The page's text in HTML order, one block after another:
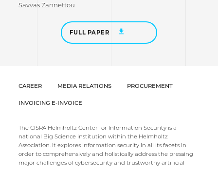
Savvas Zannettou
FULL PAPER
CAREER MEDIA RELATIONS PROCUREMENT
INVOICING E-INVOICE
The CISPA Helmholtz Center for Information Security is a
national Big Science institution within the Helmholtz
Association. It explores information security in all its facets in
order to comprehensively and holistically address the pressing
major challenges of cybersecurity and trustworthy artificial